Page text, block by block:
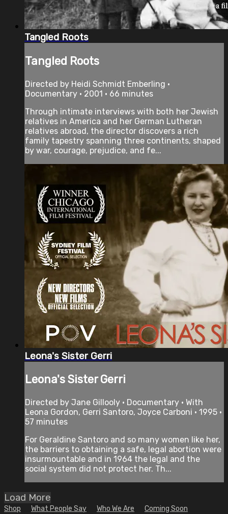
Tangled Roots
Tangled Roots
Directed by Heidi Schmidt Emberling •
Documentary • 2001 • 66 minutes
Through intimate interviews with both her Jewish
relatives in America and her German Lutheran
relatives abroad, the director discovers a rich
family tapestry spanning three continents, shaped
by war, courage, prejudice, and fe...
Leona's Sister Gerri
Leona's Sister Gerri
Directed by Jane Gillooly • Documentary • With
Leona Gordon, Gerri Santoro, Joyce Carboni • 1995 •
57 minutes
For Geraldine Santoro and so many women like her,
the barriers to obtaining a safe, legal abortion were
insurmountable and in 1964 the legal and the
social system did not protect her. Th...
Load More
Shop What People Say Who We Are
Coming Soon